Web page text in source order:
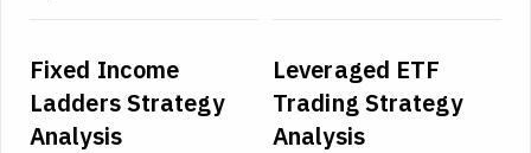
Fixed Income
Ladders Strategy
Analysis
Leveraged ETF
Trading Strategy
Analysis